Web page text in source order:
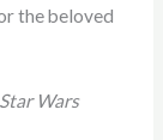
the beloved
Star Wars